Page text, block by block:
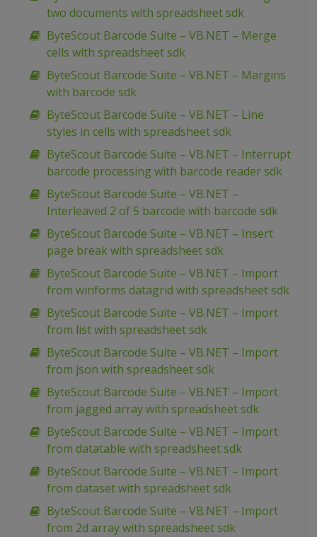
two documents with spreadsheet sdk
ByteScout Barcode Suite – VB.NET – Merge
cells with spreadsheet sdk
ByteScout Barcode Suite – VB.NET – Margins
with barcode sdk
ByteScout Barcode Suite – VB.NET – Line
styles in cells with spreadsheet sdk
ByteScout Barcode Suite – VB.NET – Interrupt
barcode processing with barcode reader sdk
ByteScout Barcode Suite – VB.NET –
Interleaved 2 of 5 barcode with barcode sdk
ByteScout Barcode Suite – VB.NET – Insert
page break with spreadsheet sdk
ByteScout Barcode Suite – VB.NET – Import
from winforms datagrid with spreadsheet sdk
ByteScout Barcode Suite – VB.NET – Import
from list with spreadsheet sdk
ByteScout Barcode Suite – VB.NET – Import
from json with spreadsheet sdk
ByteScout Barcode Suite – VB.NET – Import
from jagged array with spreadsheet sdk
ByteScout Barcode Suite – VB.NET – Import
from datatable with spreadsheet sdk
ByteScout Barcode Suite – VB.NET – Import
from dataset with spreadsheet sdk
ByteScout Barcode Suite – VB.NET – Import
from 2d array with spreadsheet sdk